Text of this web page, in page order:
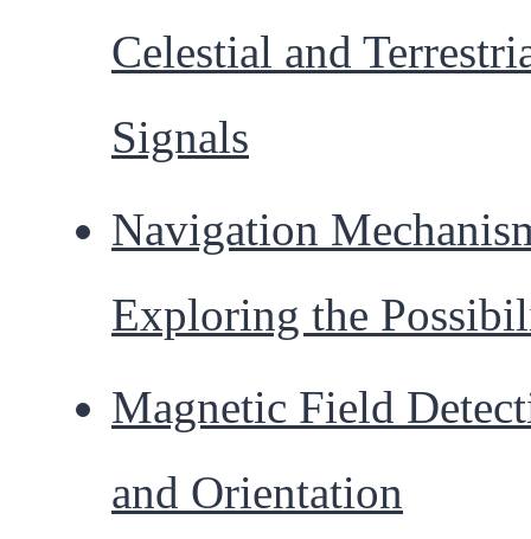
Celestial and
Signals
Navigation
Exploring the
Magnetic Field
and Orientation